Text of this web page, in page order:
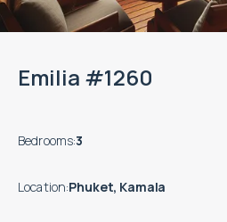
Emilia #1260
Bedrooms:3
Location:Phuket, Kamala